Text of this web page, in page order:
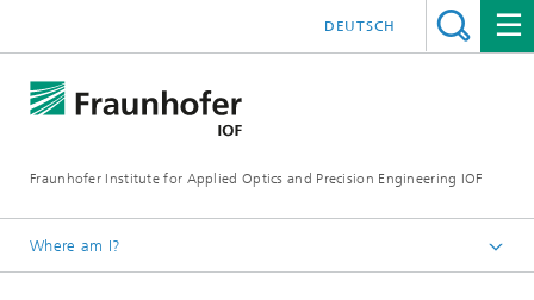
Fraunhofer Institute for Applied Optics and Precision Engineering IOF
DEUTSCH
Where am I?